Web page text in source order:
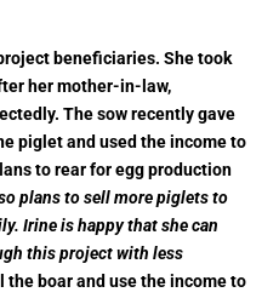
beneficiaries. She took
her mother-in-law,
The sow recently gave
piglet and used the income to
to rear for egg production
plans to sell more piglets to
Irine is happy that she can
this project with less
the boar and use the income to